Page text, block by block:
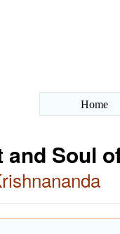
Home
and Soul